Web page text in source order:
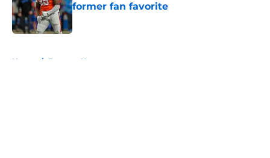
former fan favorite
Published by on Invalid Date
Home / Broncos News